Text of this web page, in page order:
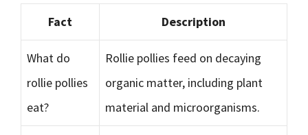
Fact Description
What do
rollie pollies
eat?
Rollie pollies feed on decaying
organic matter, including plant
material and microorganisms.